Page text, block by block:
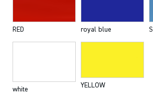
RED royal blue
white
YELLOW